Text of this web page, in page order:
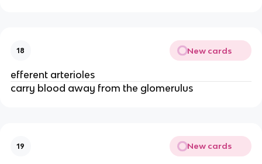
18 New cards
efferent arterioles
carry blood away from the glomerulus
19 New cards